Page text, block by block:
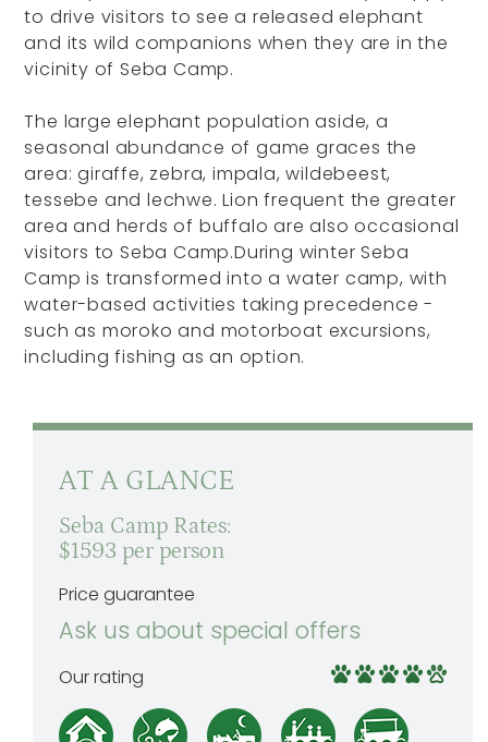
to drive visitors to see a released elephant
and its wild companions when they are in the
vicinity of Seba Camp.
The large elephant population aside, a
seasonal abundance of game graces the
area: giraffe, zebra, impala, wildebeest,
tessebe and lechwe. Lion frequent the greater
area and herds of buffalo are also occasional
visitors to Seba Camp.During winter Seba
Camp is transformed into a water camp, with
water-based activities taking precedence -
such as moroko and motorboat excursions,
including fishing as an option.
AT A GLANCE
Seba Camp Rates:
$1593 per person
Price guarantee
Ask us about special offers
Our rating